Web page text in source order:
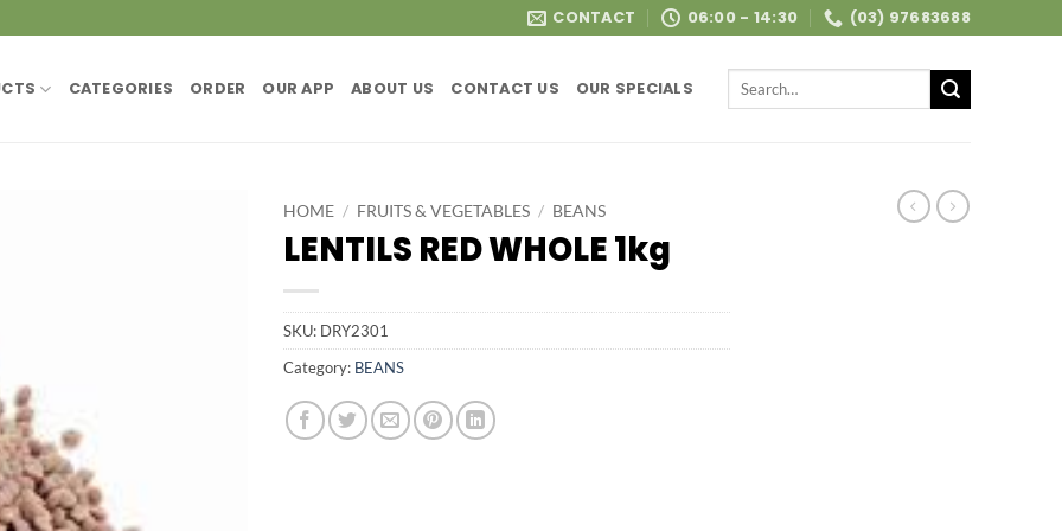
CONTACT 06:00 - 14:30 (03) 97683688
CATEGORIES ORDER OUR APP ABOUT US CONTACT US OUR SPECIALS
Search
HOME / FRUITS & VEGETABLES / BEANS
LENTILS RED WHOLE 1kg
SKU: DRY2301
Category: BEANS